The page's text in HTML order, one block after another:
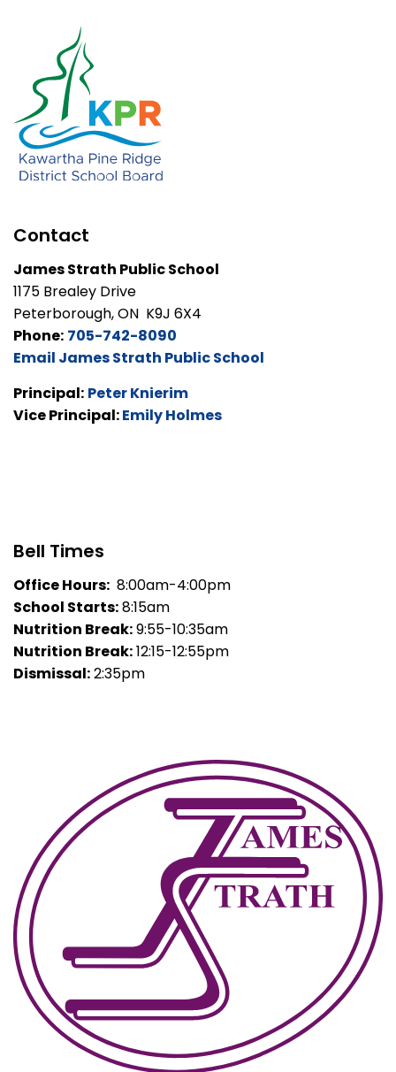
Contact
James Strath Public School
1175 Brealey Drive
Peterborough, ON K9J 6X4
Phone: 705-742-8090
Email James Strath Public School
Principal: Peter Knierim
Vice Principal:Emily Holmes
Bell Times
Office Hours: 8:00am-4:00pm
School Starts:8:15am
Nutrition Break:9:55-10:35am
Nutrition Break:12:15-12:55pm
Dismissal:2:35pm